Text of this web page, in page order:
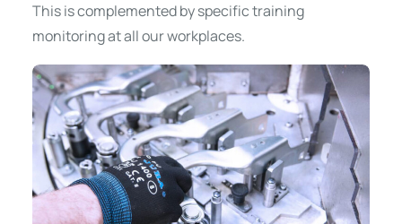
This is complemented by specific training
monitoring at all our workplaces.